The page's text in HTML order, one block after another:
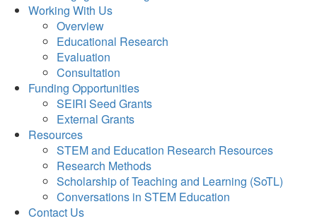
Working With Us
Overview
Educational Research
Evaluation
Consultation
Funding Opportunities
SEIRI Seed Grants
External Grants
Resources
STEM and Education Research Resources
Research Methods
Scholarship of Teaching and Learning (SoTL)
Conversations in STEM Education
Contact Us